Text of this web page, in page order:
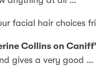
facial hair choices
Collins on
gives a very good …